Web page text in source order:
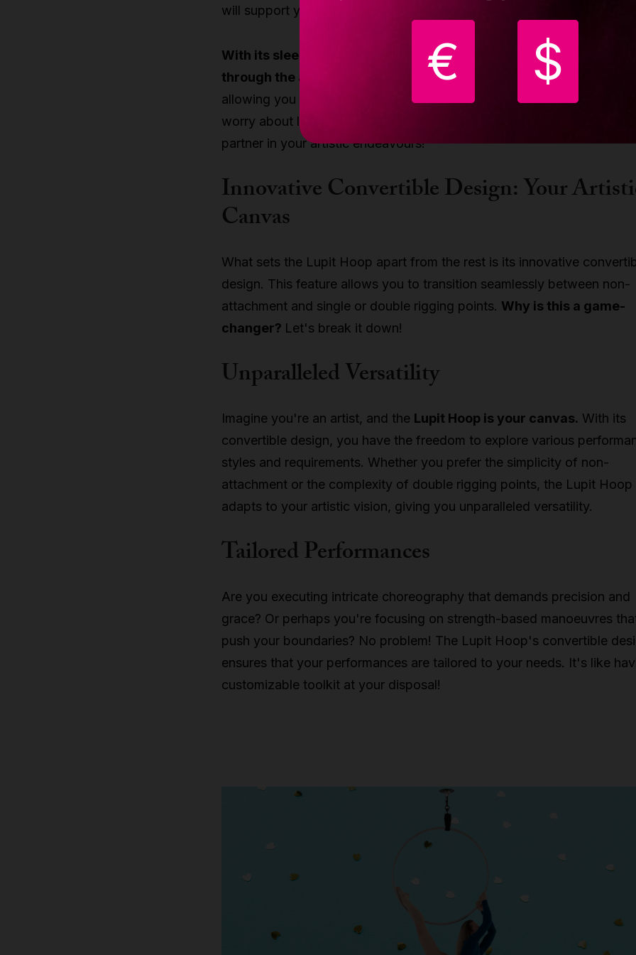
€ $
will support you every step of the way.
With its sleek, ergonomic design, you'll feel like you're gliding
through the air effortlessly.
It offers just the right amount of
allowing you to perform gravity-defying moves with ease. No need to
worry about limitations – this hoop adapts to your needs, just like a
partner in your artistic endeavours!
Innovative Convertible Design: Your
Canvas
What sets the Lupit Hoop apart from the rest is its innovative
design. This feature allows you to transition seamlessly between non-
attachment and single or double rigging points. Why is this a game-
changer? Let's break it down!
Unparalleled Versatility
Imagine you're an artist, and the Lupit Hoop is your canvas. With its
convertible design, you have the freedom to explore various
styles and requirements. Whether you prefer the simplicity of non-
attachment or the complexity of double rigging points, the Lupit Hoop
adapts to your artistic vision, giving you unparalleled versatility.
Tailored Performances
Are you executing intricate choreography that demands precision and
grace? Or perhaps you're focusing on strength-based manoeuvres
push your boundaries? No problem! The Lupit Hoop's convertible
ensures that your performances are tailored to your needs. It's like
customizable toolkit at your disposal!